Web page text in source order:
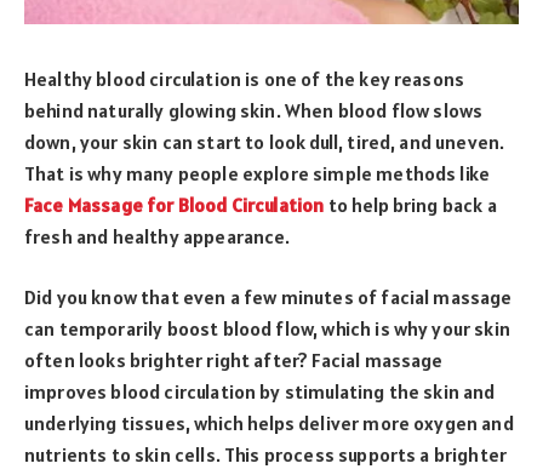
Healthy blood circulation is one of the key reasons
behind naturally glowing skin. When blood flow slows
down, your skin can start to look dull, tired, and uneven.
That is why many people explore simple methods like
Face Massage for Blood Circulation to help bring back a
fresh and healthy appearance.
Did you know that even a few minutes of facial massage
can temporarily boost blood flow, which is why your skin
often looks brighter right after? Facial massage
improves blood circulation by stimulating the skin and
underlying tissues, which helps deliver more oxygen and
nutrients to skin cells. This process supports a brighter